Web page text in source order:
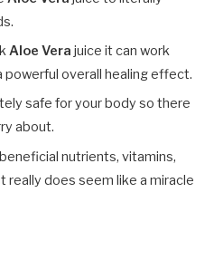
Aloe Vera juice it can work
overall healing effect.
safe for your body so there
about.
nutrients, vitamins,
really does seem like a miracle